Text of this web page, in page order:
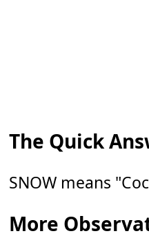
The Quick
SNOW means
More